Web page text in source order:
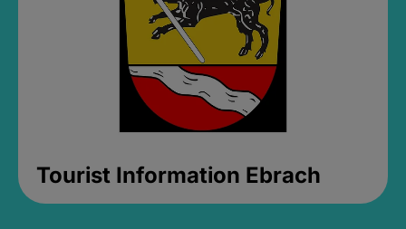
Tourist Information Ebrach